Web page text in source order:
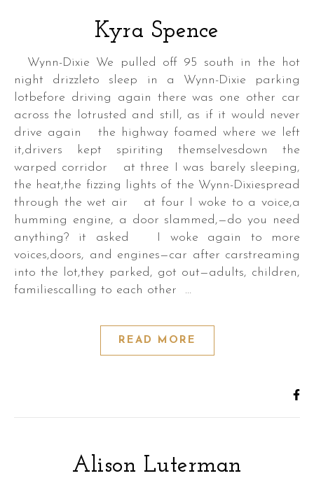
Kyra Spence
Wynn-Dixie We pulled off 95 south in the hot
night drizzleto sleep in a Wynn-Dixie parking
lotbefore driving again there was one other car
across the lotrusted and still, as if it would never
drive again the highway foamed where we left
it,drivers kept spiriting themselvesdown the
warped corridor at three I was barely sleeping,
the heat,the fizzing lights of the Wynn-Dixiespread
through the wet air at four I woke to a voice,a
humming engine, a door slammed,—do you need
anything? it asked I woke again to more
voices,doors, and engines—car after carstreaming
into the lot,they parked, got out—adults, children,
familiescalling to each other …
READ MORE
Alison Luterman